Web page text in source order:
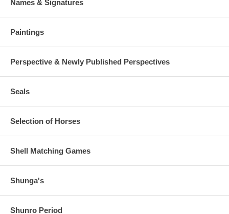
Names & Signatures
Paintings
Perspective & Newly Published Perspectives
Seals
Selection of Horses
Shell Matching Games
Shunga's
Shunro Period